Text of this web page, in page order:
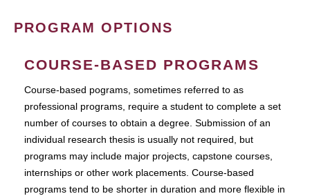
PROGRAM OPTIONS
COURSE-BASED PROGRAMS
Course-based pograms, sometimes referred to as
professional programs, require a student to complete a set
number of courses to obtain a degree. Submission of an
individual research thesis is usually not required, but
programs may include major projects, capstone courses,
internships or other work placements. Course-based
programs tend to be shorter in duration and more flexible in